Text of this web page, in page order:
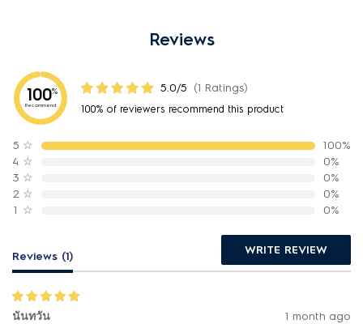
Reviews
100%
Recommend
5.0/5 (1 Ratings)
100% of reviewers recommend this product
5 ☆
100%
4 ☆
0%
3 ☆
0%
2 ☆
0%
1 ☆ 0%
Reviews (1) WRITE REVIEW
นันทวัน
1 month ago